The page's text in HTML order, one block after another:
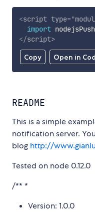
Copy Open in
<script type="
import
</script>
README
This is a simple
notification server.
blog http://
Tested on node 0.12.0
/** *
Version: 1.0.0